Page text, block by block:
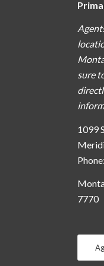
sure
1099
7770